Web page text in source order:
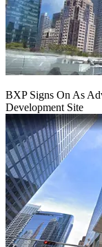
BXP Signs On As
Development Site